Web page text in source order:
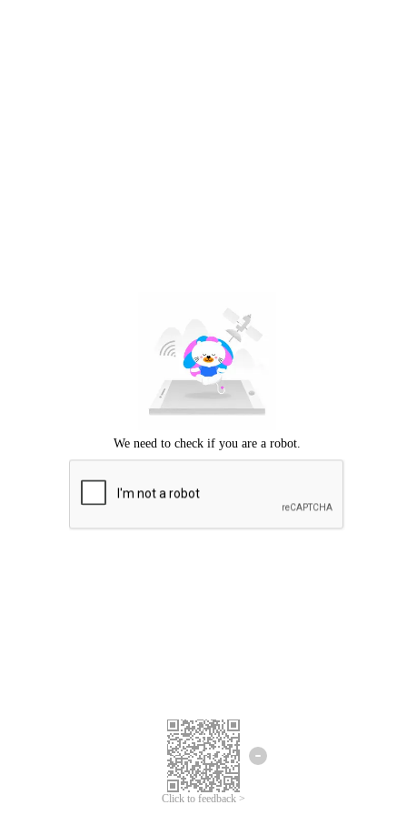
Click to feedback >